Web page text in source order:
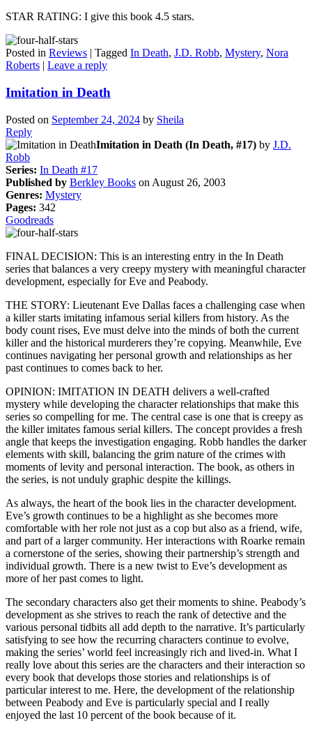
STAR RATING: I give this book 4.5 stars.
Posted in Reviews Tagged In Death, J.D. Robb, Mystery, Nora
Roberts
Leave a reply
Imitation in Death
Posted on September 24, 2024 by Sheila
Reply
Imitation in Death (In Death, #17) by J.D.
Robb
Series: In Death #17
Published by Berkley Books on August 26, 2003
Genres: Mystery
Pages: 342
Goodreads
FINAL DECISION: This is an interesting entry in the In Death
series that balances a very creepy mystery with meaningful character
development, especially for Eve and Peabody.
THE STORY: Lieutenant Eve Dallas faces a challenging case when
a killer starts imitating infamous serial killers from history. As the
body count rises, Eve must delve into the minds of both the current
killer and the historical murderers they’re copying. Meanwhile, Eve
continues navigating her personal growth and relationships as her
past continues to comes back to her.
OPINION: IMITATION IN DEATH delivers a well-crafted
mystery while developing the character relationships that make this
series so compelling for me. The central case is one that is creepy as
the killer imitates famous serial killers. The concept provides a fresh
angle that keeps the investigation engaging. Robb handles the darker
elements with skill, balancing the grim nature of the crimes with
moments of levity and personal interaction. The book, as others in
the series, is not unduly graphic despite the killings.
As always, the heart of the book lies in the character development.
Eve’s growth continues to be a highlight as she becomes more
comfortable with her role not just as a cop but also as a friend, wife,
and part of a larger community. Her interactions with Roarke remain
a cornerstone of the series, showing their partnership’s strength and
individual growth. There is a new twist to Eve’s development as
more of her past comes to light.
The secondary characters also get their moments to shine. Peabody’s
development as she strives to reach the rank of detective and the
various personal tidbits all add depth to the narrative. It’s particularly
satisfying to see how the recurring characters continue to evolve,
making the series’ world feel increasingly rich and lived-in. What I
really love about this series are the characters and their interaction so
every book that develops those stories and relationships is of
particular interest to me. Here, the development of the relationship
between Peabody and Eve is particularly special and I really
enjoyed the last 10 percent of the book because of it.